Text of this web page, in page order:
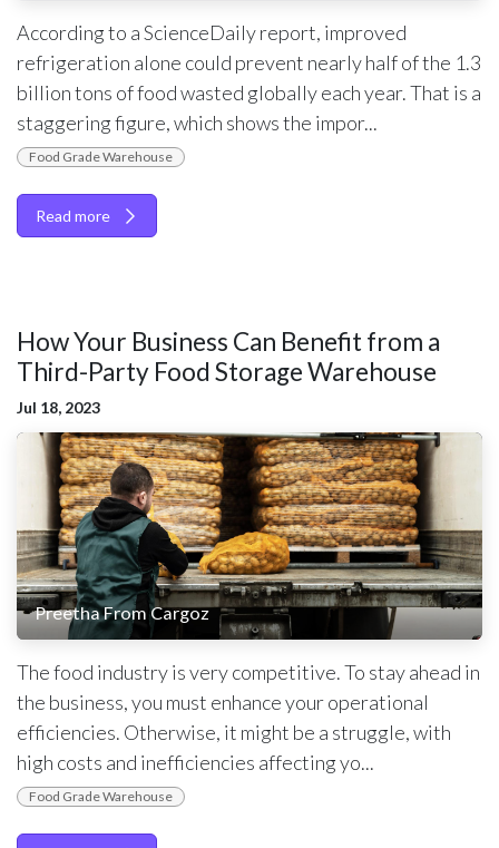
According to a ScienceDaily report, improved
refrigeration alone could prevent nearly half of the 1.3
billion tons of food wasted globally each year. That is a
staggering figure, which shows the impor...
Food Grade Warehouse
Read more
How Your Business Can Benefit from a
Third-Party Food Storage Warehouse
Jul 18, 2023
Preetha From Cargoz
The food industry is very competitive. To stay ahead in
the business, you must enhance your operational
efficiencies. Otherwise, it might be a struggle, with
high costs and inefficiencies affecting yo...
Food Grade Warehouse